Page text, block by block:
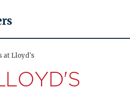
at Lloyd's